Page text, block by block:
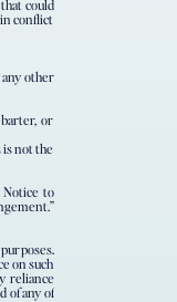
could
conflict
any other
or
not the
Notice to
on such
reliance
of any of